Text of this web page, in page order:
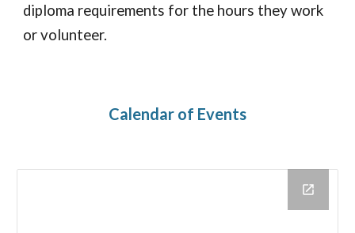
diploma requirements for the hours they work
or volunteer.
Calendar of Events